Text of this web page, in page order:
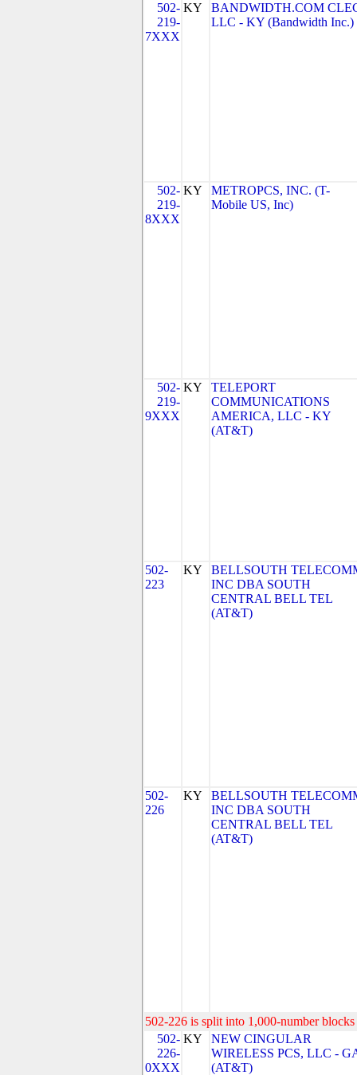
502-
219-
7XXX
KY
BANDWIDTH.COM
LLC - KY (Bandwidth Inc.)
502-
219-
8XXX
KY
METROPCS, INC. (T-
Mobile US, Inc)
502-
219-
9XXX
KY
TELEPORT
COMMUNICATIONS
AMERICA, LLC - KY
(AT&T)
502-
223
KY
BELLSOUTH
INC DBA SOUTH
CENTRAL BELL TEL
(AT&T)
502-
226
KY
BELLSOUTH
INC DBA SOUTH
CENTRAL BELL TEL
(AT&T)
502-226 is split into 1,000-number
502-
226-
0XXX
KY
NEW CINGULAR
WIRELESS PCS, LLC -
(AT&T)